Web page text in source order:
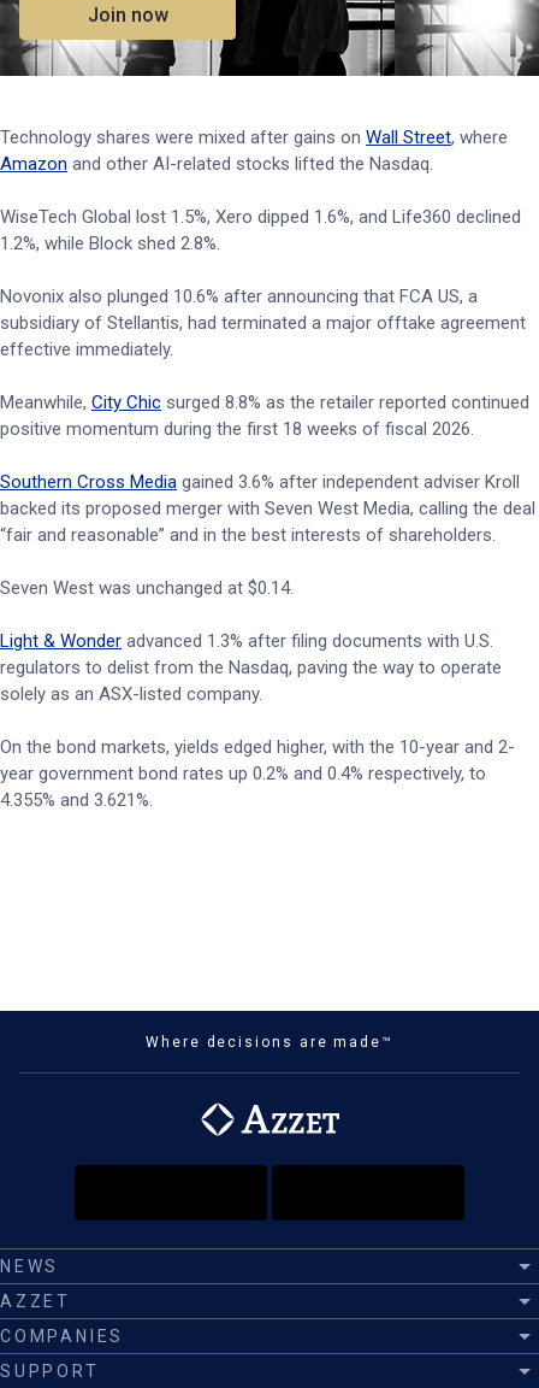
Join now
Technology shares were mixed after gains on Wall Street, where
Amazon and other AI-related stocks lifted the Nasdaq.
WiseTech Global lost 1.5%, Xero dipped 1.6%, and Life360 declined
1.2%, while Block shed 2.8%.
Novonix also plunged 10.6% after announcing that FCA US, a
subsidiary of Stellantis, had terminated a major offtake agreement
effective immediately.
Meanwhile, City Chic surged 8.8% as the retailer reported continued
positive momentum during the first 18 weeks of fiscal 2026.
Southern Cross Media gained 3.6% after independent adviser Kroll
backed its proposed merger with Seven West Media, calling the deal
“fair and reasonable” and in the best interests of shareholders.
Seven West was unchanged at $0.14.
Light & Wonder advanced 1.3% after filing documents with U.S.
regulators to delist from the Nasdaq, paving the way to operate
solely as an ASX-listed company.
On the bond markets, yields edged higher, with the 10-year and 2-
year government bond rates up 0.2% and 0.4% respectively, to
4.355% and 3.621%.
Where decisions are made™
NEWS
AZZET
COMPANIES
SUPPORT